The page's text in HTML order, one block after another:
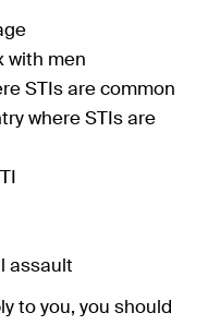
with men
STIs are common
where STIs are
assault
to you, you should